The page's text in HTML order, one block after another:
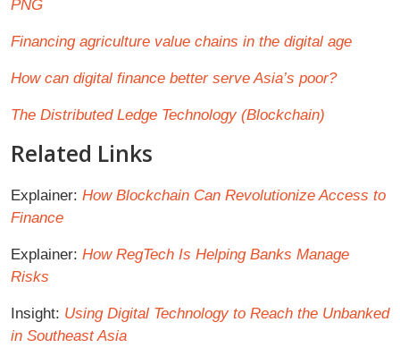
PNG
Financing agriculture value chains in the digital age
How can digital finance better serve Asia’s poor?
The Distributed Ledge Technology (Blockchain)
Related Links
Explainer: How Blockchain Can Revolutionize Access to
Finance
Explainer: How RegTech Is Helping Banks Manage
Risks
Insight: Using Digital Technology to Reach the Unbanked
in Southeast Asia